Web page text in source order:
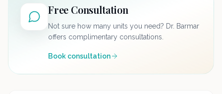
Free Consultation
Not sure how many units you need? Dr. Barmar
offers complimentary consultations.
Book consultation